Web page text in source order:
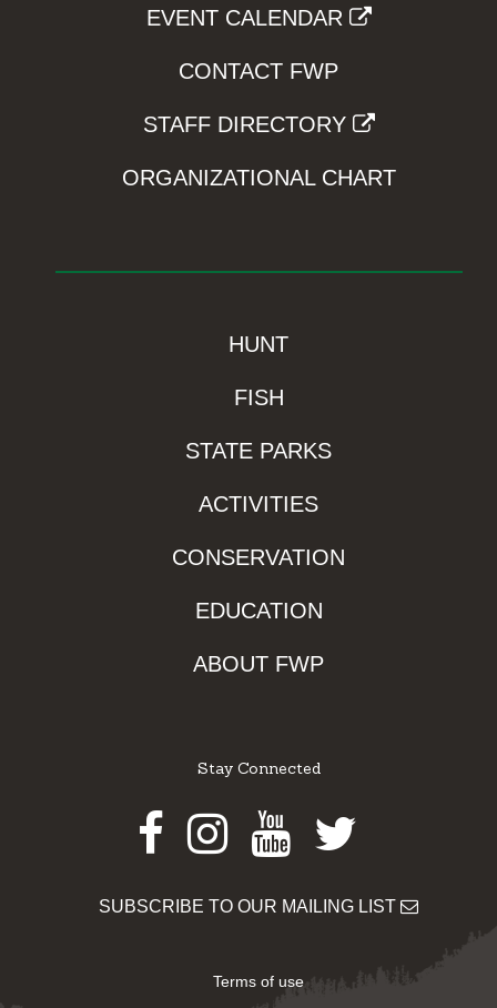
EVENT CALENDAR
CONTACT FWP
STAFF DIRECTORY
ORGANIZATIONAL CHART
HUNT
FISH
STATE PARKS
ACTIVITIES
CONSERVATION
EDUCATION
ABOUT FWP
Stay Connected
Facebook
Instagram
Youtube
Twitter
SUBSCRIBE TO OUR MAILING LIST
Terms of use